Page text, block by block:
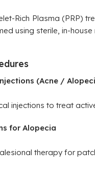
Rich Plasma (PRP)
using sterile, in-
(Acne /
injections to treat
for Alopecia
therapy for